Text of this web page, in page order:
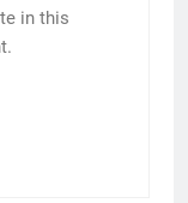
in this